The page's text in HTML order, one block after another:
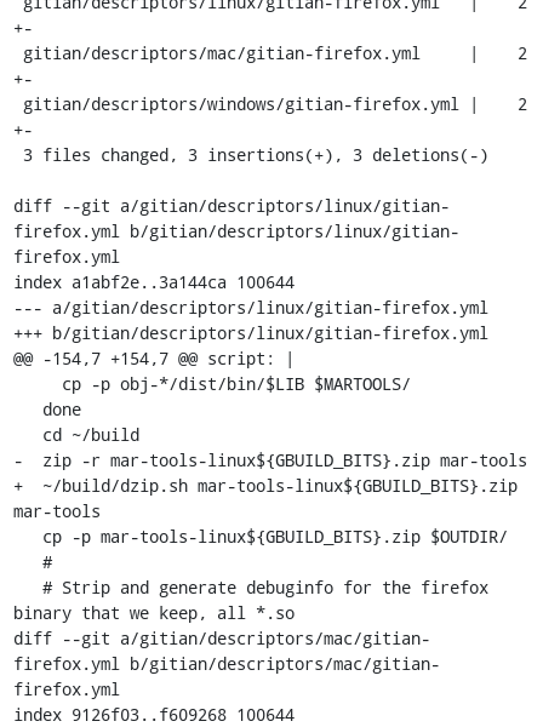
+-
+-
+-
diff --git a/gitian/descriptors/linux/gitian-
firefox.yml b/gitian/descriptors/linux/gitian-
firefox.yml
index a1abf2e..3a144ca 100644
--- a/gitian/descriptors/linux/gitian-firefox.yml
+++ b/gitian/descriptors/linux/gitian-firefox.yml
@@ -154,7 +154,7 @@ script: |
-  zip -r mar-tools-linux${GBUILD_BITS}.zip mar-tools
+  ~/build/dzip.sh mar-tools-linux${GBUILD_BITS}.zip
mar-tools
binary that we keep, all *.so
diff --git a/gitian/descriptors/mac/gitian-
firefox.yml b/gitian/descriptors/mac/gitian-
firefox.yml
index 9126f03..f609268 100644